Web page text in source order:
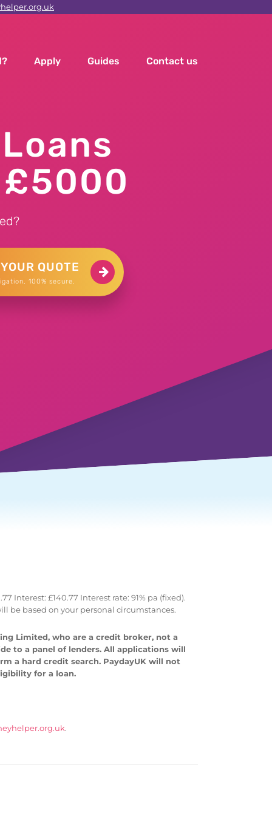
Apply Guides Contact us
QUOTE
100% secure.
Interest: £140.77 Interest rate: 91% pa (fixed).
be based on your personal circumstances.
Limited, who are a credit broker, not a
to a panel of lenders. All applications will
a hard credit search. PaydayUK will not
for a loan.
.